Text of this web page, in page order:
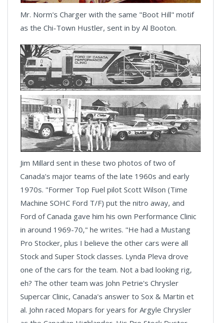
Mr. Norm's Charger with the same "Boot Hill" motif
as the Chi-Town Hustler, sent in by Al Booton.
Jim Millard sent in these two photos of two of
Canada's major teams of the late 1960s and early
1970s. "Former Top Fuel pilot Scott Wilson (Time
Machine SOHC Ford T/F) put the nitro away, and
Ford of Canada gave him his own Performance Clinic
in around 1969-70," he writes. "He had a Mustang
Pro Stocker, plus I believe the other cars were all
Stock and Super Stock classes. Lynda Pleva drove
one of the cars for the team. Not a bad looking rig,
eh? The other team was John Petrie's Chrysler
Supercar Clinic, Canada's answer to Sox & Martin et
al. John raced Mopars for years for Argyle Chrysler